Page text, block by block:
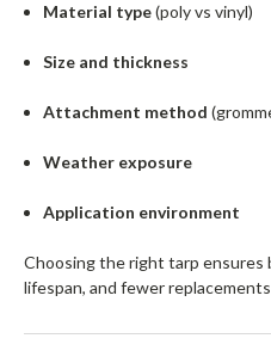
Material type(poly vs vinyl)
Size and thickness
Attachment method
Weather exposure
Application environment
Choosing the right tarp
lifespan, and fewer